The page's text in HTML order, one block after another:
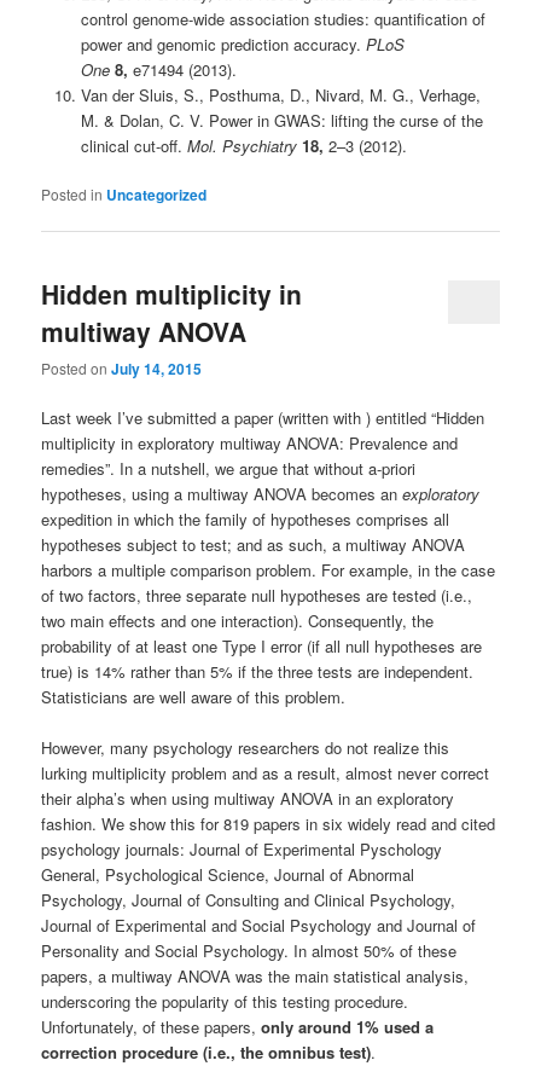
control genome-wide association studies: quantification of
power and genomic prediction accuracy. PLoS
One 8, e71494 (2013).
Van der Sluis, S., Posthuma, D., Nivard, M. G., Verhage,
M. & Dolan, C. V. Power in GWAS: lifting the curse of the
clinical cut-off. Mol. Psychiatry 18, 2–3 (2012).
Posted in Uncategorized
Hidden multiplicity in
multiway ANOVA
Posted on July 14, 2015
Last week I’ve submitted a paper (written with ) entitled “Hidden
multiplicity in exploratory multiway ANOVA: Prevalence and
remedies”. In a nutshell, we argue that without a-priori
hypotheses, using a multiway ANOVA becomes anexploratory
expedition in which the family of hypotheses comprises all
hypotheses subject to test; and as such, a multiway ANOVA
harbors a multiple comparison problem. For example, in the case
of two factors, three separate null hypotheses are tested (i.e.,
two main effects and one interaction). Consequently, the
probability of at least one Type I error (if all null hypotheses are
true) is 14% rather than 5% if the three tests are independent.
Statisticians are well aware of this problem.
However, many psychology researchers do not realize this
lurking multiplicity problem and as a result, almost never correct
their alpha’s when using multiway ANOVA in an exploratory
fashion. We show this for 819 papers in six widely read and cited
psychology journals: Journal of Experimental Pyschology
General, Psychological Science, Journal of Abnormal
Psychology, Journal of Consulting and Clinical Psychology,
Journal of Experimental and Social Psychology and Journal of
Personality and Social Psychology. In almost 50% of these
papers, a multiway ANOVA was the main statistical analysis,
underscoring the popularity of this testing procedure.
Unfortunately, of these papers,only around 1% used a
correction procedure (i.e., the omnibus test).